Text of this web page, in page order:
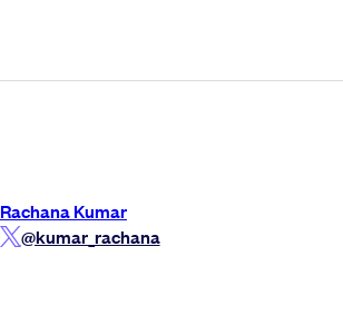
Rachana Kumar
@kumar_rachana